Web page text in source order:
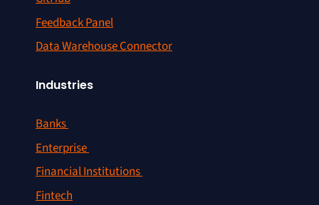
Feedback Panel
Data Warehouse Connector
Industries
Banks
Enterprise
Financial Institutions
Fintech